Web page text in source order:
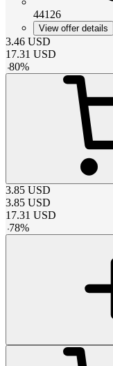
44126
View offer details
3.46 USD
17.31 USD
-80%
3.85 USD
3.85 USD
17.31 USD
-78%